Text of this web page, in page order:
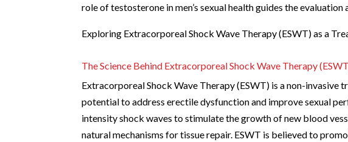
role of testosterone in men’s sexual health guides the evaluation
Exploring Extracorporeal Shock Wave Therapy (ESWT) as a
The Science Behind Extracorporeal Shock Wave Therapy
Extracorporeal Shock Wave Therapy (ESWT) is a non-
potential to address erectile dysfunction and improve sexual
intensity shock waves to stimulate the growth of new blood
natural mechanisms for tissue repair. ESWT is believed to